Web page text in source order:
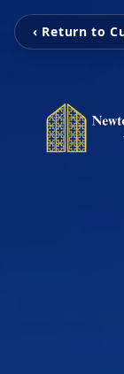
‹ Return to